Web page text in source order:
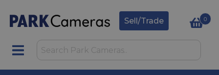
Sell/Trade 0